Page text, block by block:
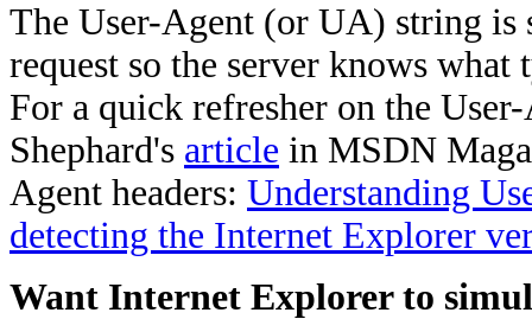
The User-Agent (or UA) string is
request so the server knows
For a quick refresher on the
Shephard's article in MSDN
Agent headers: Understanding
detecting the Internet Explorer
Want Internet Explorer to